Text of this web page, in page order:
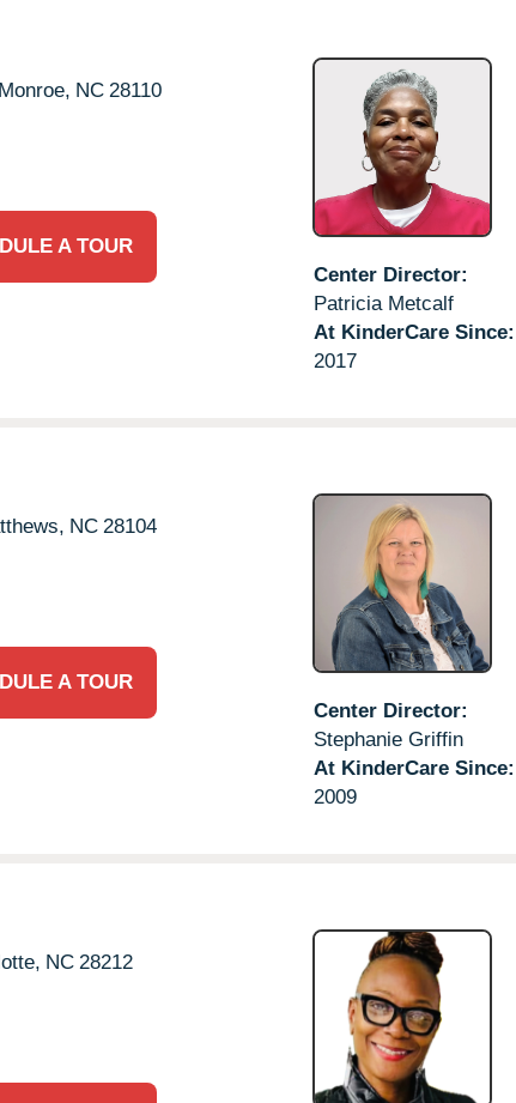
Monroe, NC 28110
A TOUR
Center Director:
Patricia Metcalf
At KinderCare Since:
2017
NC 28104
A TOUR
Center Director:
Stephanie Griffin
At KinderCare Since:
2009
NC 28212